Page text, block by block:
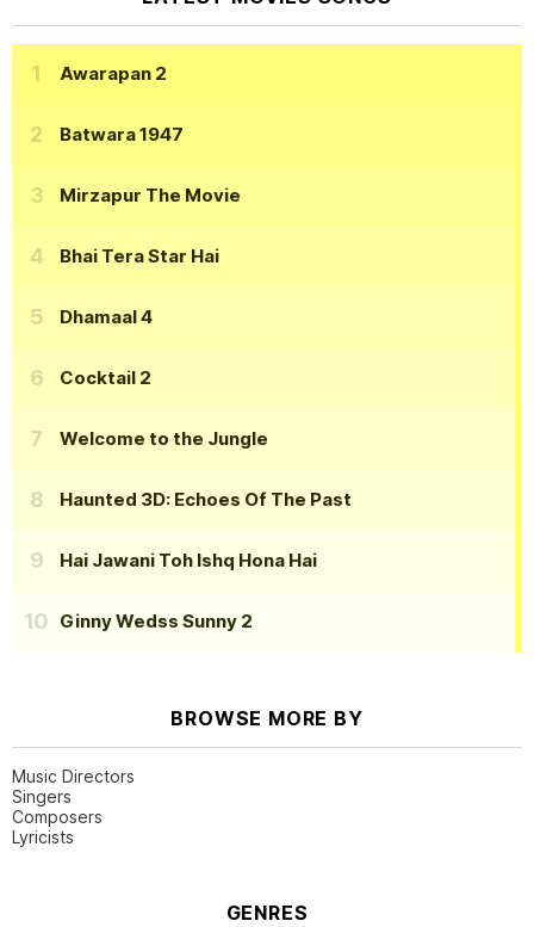
Awarapan 2
Batwara 1947
Mirzapur The Movie
Bhai Tera Star Hai
Dhamaal 4
Cocktail 2
Welcome to the Jungle
Haunted 3D: Echoes Of The Past
Hai Jawani Toh Ishq Hona Hai
Ginny Wedss Sunny 2
BROWSE MORE BY
Music Directors
Singers
Composers
Lyricists
GENRES